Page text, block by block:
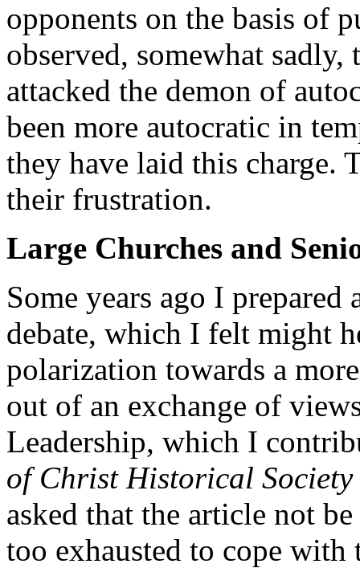
opponents on the basis of
observed, somewhat
attacked the demon of
been more autocratic in
they have laid this charge.
their frustration.
Large Churches and
Some years ago I
debate, which I felt might
polarization towards a
out of an exchange of
Leadership, which I
of Christ Historical Society
asked that the article not
too exhausted to cope with